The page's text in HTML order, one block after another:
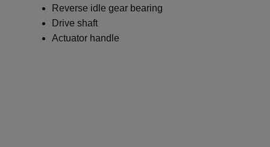
Reverse idle gear bearing
Drive shaft
Actuator handle